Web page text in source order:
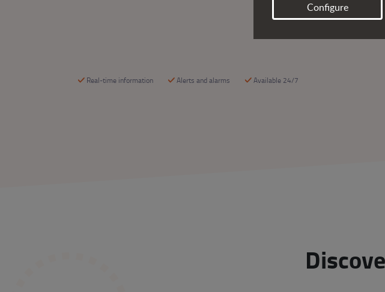
Real-time information Alerts and alarms Available 24/7
Configure